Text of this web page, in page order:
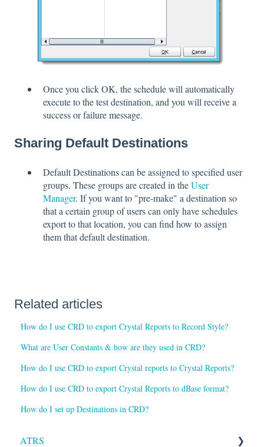
Once you click OK, the schedule will automatically
execute to the test destination, and you will receive a
success or failure message.
Sharing Default Destinations
Default Destinations can be assigned to specified user
groups. These groups are created in theUser
Manager. If you want to "pre-make" a destination so
that a certain group of users can only have schedules
export to that location, you can find how to assign
them that default destination.
Related articles
How do I use CRD to export Crystal Reports to Record Style?
What are User Constants & how are they used in CRD?
How do I use CRD to export Crystal reports to Crystal Reports?
How do I use CRD to export Crystal Reports to dBase format?
How do I set up Destinations in CRD?
ATRS